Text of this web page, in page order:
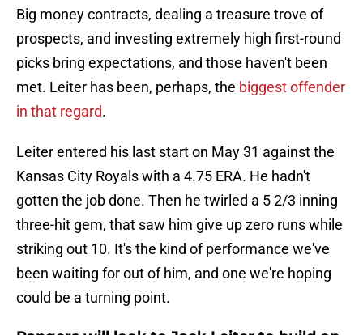
Big money contracts, dealing a treasure trove of
prospects, and investing extremely high first-round
picks bring expectations, and those haven't been
met. Leiter has been, perhaps, the biggest offender
in that regard.
Leiter entered his last start on May 31 against the
Kansas City Royals with a 4.75 ERA. He hadn't
gotten the job done. Then he twirled a 5 2/3 inning
three-hit gem, that saw him give up zero runs while
striking out 10. It's the kind of performance we've
been waiting for out of him, and one we're hoping
could be a turning point.